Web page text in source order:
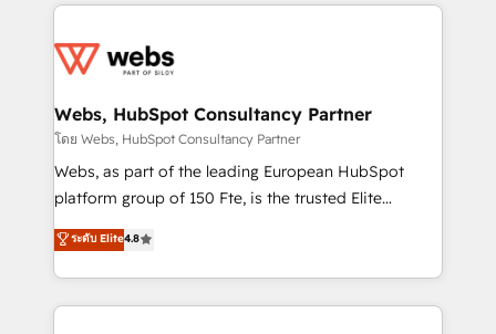
the first time 🔧 Designing and optimising your
and build using HubSpot 🔌 Integrating HubSpot
with other systems 🎓 Training your teams to be
HubSpot pros 📊 Lead generation services using
HubSpot Why us? - SIX HubSpot Accreditations -
CRM, Solutions Architecture, Onboarding , Data
Migration, Custom Integration & Platform
Webs, HubSpot Consultancy Partner
โดย Webs, HubSpot Consultancy Partner
Webs, as part of the leading European HubSpot
platform group of 150 Fte, is the trusted Elite
HubSpot CRM Partner offering you a roadmap on
maximizing EBITDA and achieving Commercial
Excellence. With our targeted processes, we
strengthen your digital transformation and minimize
ระดับ Elite4.8